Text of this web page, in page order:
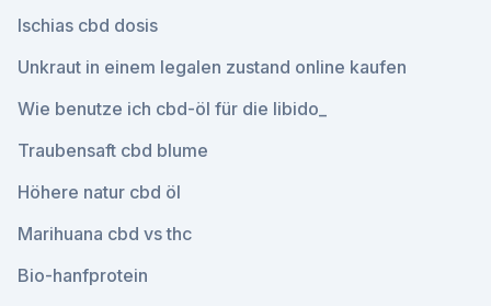
Ischias cbd dosis
Unkraut in einem legalen zustand online kaufen
Wie benutze ich cbd-öl für die libido_
Traubensaft cbd blume
Höhere natur cbd öl
Marihuana cbd vs thc
Bio-hanfprotein